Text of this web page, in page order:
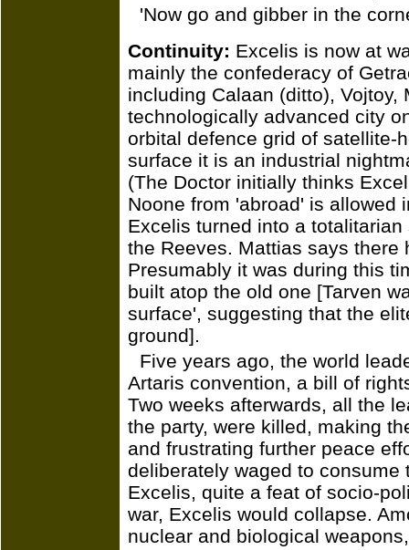
'Now go and gibber in the
Continuity: Excelis is now at
mainly the confederacy of
including Calaan (ditto),
technologically advanced city
orbital defence grid of satellite-
surface it is an industrial
(The Doctor initially thinks
Noone from 'abroad' is allowed
Excelis turned into a
the Reeves. Mattias says there
Presumably it was during this
built atop the old one [Tarven
surface', suggesting that the
ground].
Five years ago, the world
Artaris convention, a bill of
Two weeks afterwards, all the
the party, were killed, making
and frustrating further peace
deliberately waged to
Excelis, quite a feat of socio-
war, Excelis would collapse.
nuclear and biological